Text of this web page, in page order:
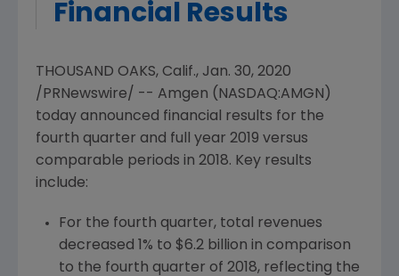
Financial Results
THOUSAND OAKS, Calif., Jan. 30, 2020
/PRNewswire/ -- Amgen (NASDAQ:AMGN)
today announced financial results for the
fourth quarter and full year 2019 versus
comparable periods in 2018. Key results
include:
For the fourth quarter, total revenues
decreased 1% to $6.2 billion in comparison
to the fourth quarter of 2018, reflecting the